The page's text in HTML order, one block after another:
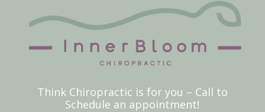
Think Chiropractic is for you – Call to
Schedule an appointment!